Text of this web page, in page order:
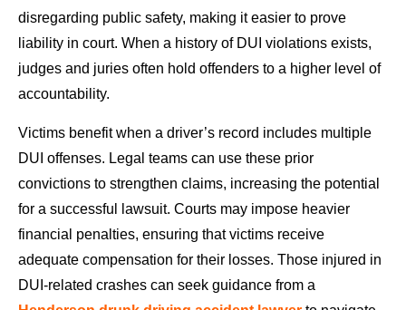
disregarding public safety, making it easier to prove
liability in court. When a history of DUI violations exists,
judges and juries often hold offenders to a higher level of
accountability.
Victims benefit when a driver’s record includes multiple
DUI offenses. Legal teams can use these prior
convictions to strengthen claims, increasing the potential
for a successful lawsuit. Courts may impose heavier
financial penalties, ensuring that victims receive
adequate compensation for their losses. Those injured in
DUI-related crashes can seek guidance from a